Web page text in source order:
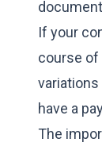
If your
course of
have a
The